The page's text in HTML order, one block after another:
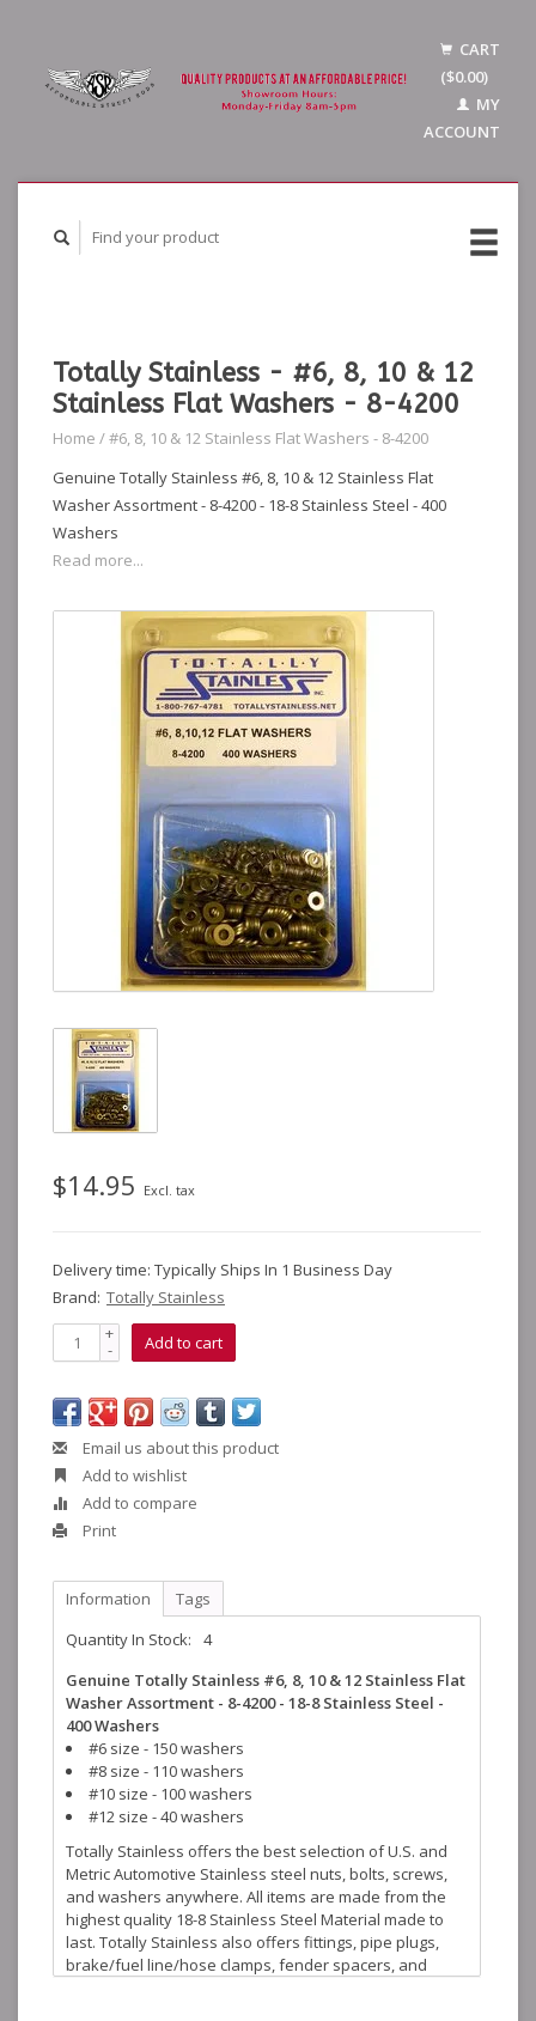
CART
($0.00)
MY
ACCOUNT
Totally Stainless - #6, 8, 10 & 12
Stainless Flat Washers - 8-4200
Home /#6, 8, 10 & 12 Stainless Flat Washers - 8-4200
Genuine Totally Stainless #6, 8, 10 & 12 Stainless Flat
Washer Assortment - 8-4200 - 18-8 Stainless Steel - 400
Washers
Read more...
$14.95 Excl. tax
Delivery time: Typically Ships In 1 Business Day
Brand: Totally Stainless
+
- Add to cart
Email us about this product
Add to wishlist
Add to compare
Print
Information
Tags
Quantity In Stock:
4
Genuine Totally Stainless #6, 8, 10 & 12 Stainless Flat
Washer Assortment - 8-4200 - 18-8 Stainless Steel -
400 Washers
#6 size - 150 washers
#8 size - 110 washers
#10 size - 100 washers
#12 size - 40 washers
Totally Stainless offers the best selection of U.S. and
Metric Automotive Stainless steel nuts, bolts, screws,
and washers anywhere. All items are made from the
highest quality 18-8 Stainless Steel Material made to
last. Totally Stainless also offers fittings, pipe plugs,
brake/fuel line/hose clamps, fender spacers, and